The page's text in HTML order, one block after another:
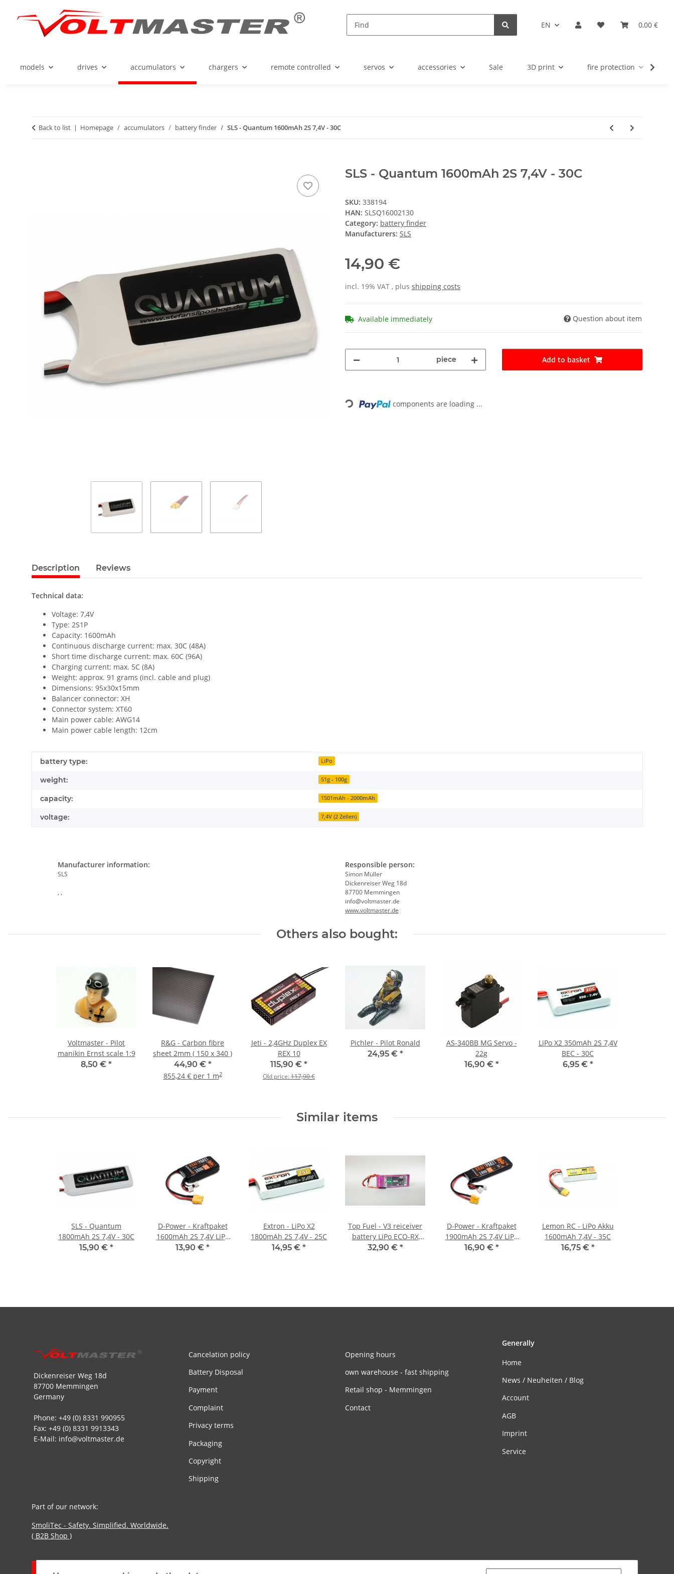
EN 0,00 €
models drives accumulators chargers remote controlled servos accessories Sale 3D print fire protection
Back to list Homepage accumulators battery finder SLS - Quantum 1600mAh 2S 7,4V - 30C
SLS - Quantum 1600mAh 2S 7,4V - 30C
SKU: 338194
HAN: SLSQ16002130
Category: battery finder
Manufacturers: SLS
14,90 €
incl. 19% VAT , plus shipping costs
Available immediately Question about item
piece Add to basket
Loading... components are loading ...
Description Reviews
Technical data:
Voltage: 7,4V
Type: 2S1P
Capacity: 1600mAh
Continuous discharge current: max. 30C (48A)
Short time discharge current: max. 60C (96A)
Charging current: max. 5C (8A)
Weight: approx. 91 grams (incl. cable and plug)
Dimensions: 95x30x15mm
Balancer connector: XH
Connector system: XT60
Main power cable: AWG14
Main power cable length: 12cm
Item information
Value
battery type: LiPo
weight: 51g - 100g
capacity: 1501mAh - 2000mAh
voltage: 7,4V (2 Zellen)
Manufacturer information:
SLS
, ,
Responsible person:
Simon Müller
Dickenreiser Weg 18d
87700 Memmingen
info@voltmaster.de
www.voltmaster.de
Others also bought:
Voltmaster - Pilot
manikin Ernst scale 1:9
8,50 € *
R&G - Carbon fibre
sheet 2mm ( 150 x 340 )
44,90 € *
855,24 € per 1 m2
Jeti - 2,4GHz Duplex EX
REX 10
115,90 € *
Old price:117,90 €
Pichler - Pilot Ronald
24,95 € *
AS-340BB MG Servo -
22g
16,90 € *
LiPo X2 350mAh 2S 7,4V
BEC - 30C
6,95 € *
Similar items
SLS - Quantum
1800mAh 2S 7,4V - 30C
15,90 € *
D-Power - Kraftpaket
1600mAh 2S 7,4V LiPo
XT60 - 35C
13,90 € *
Extron - LiPo X2
1800mAh 2S 7,4V - 25C
14,95 € *
Top Fuel - V3 reiceiver
battery LiPo ECO-RX
2000mAh 2S Straight -
32,90 € *
D-Power - Kraftpaket
1900mAh 2S 7,4V LiPo
XT60 - 35C
16,90 € *
Lemon RC - LiPo Akku
1600mAh 7,4V - 35C
16,75 € *
Dickenreiser Weg 18d
87700 Memmingen
Germany
Phone: +49 (0) 8331 990955
Fax: +49 (0) 8331 9913343
E-Mail: info@voltmaster.de
Cancelation policy
Battery Disposal
Payment
Complaint
Privacy terms
Packaging
Copyright
Shipping
Opening hours
own warehouse - fast shipping
Retail shop - Memmingen
Contact
Generally
Home
News / Neuheiten / Blog
Account
AGB
Imprint
Service
Part of our network:
SmoliTec - Safety. Simplified. Worldwide.
( B2B Shop )
Withdraw contract